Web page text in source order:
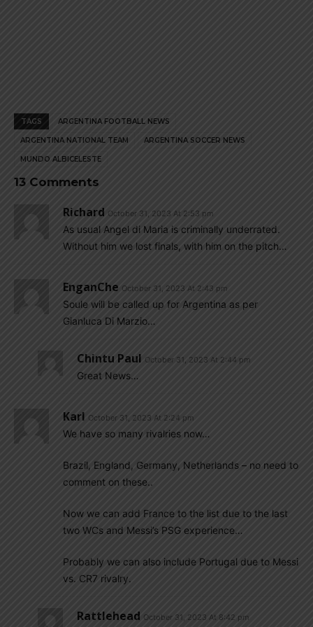
TAGS ARGENTINA FOOTBALL NEWS
ARGENTINA NATIONAL TEAM ARGENTINA SOCCER NEWS
MUNDO ALBICELESTE
13 Comments
Richard October 31, 2023 At 2:53 pm
As usual Angel di Maria is criminally underrated.
Without him we lost finals, with him on the pitch…
EnganChe October 31, 2023 At 2:43 pm
Soule will be called up for Argentina as per
Gianluca Di Marzio…
Chintu Paul October 31, 2023 At 2:44 pm
Great News…
Karl October 31, 2023 At 2:24 pm
We have so many rivalries now…
Brazil, England, Germany, Netherlands – no need to
comment on these..
Now we can add France to the list due to the last
two WCs and Messi’s PSG experience…
Probably we can also include Portugal due to Messi
vs. CR7 rivalry.
Rattlehead October 31, 2023 At 8:42 pm